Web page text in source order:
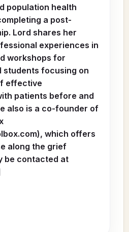
population health
a post-
Lord shares her
experiences in
workshops for
students focusing on
effective
patients before and
also is a co-founder of
which offers
along the grief
be contacted at